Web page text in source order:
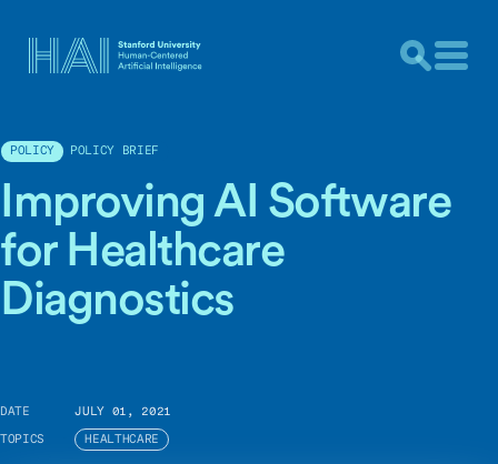
POLICY POLICY BRIEF
Improving AI Software
for Healthcare
Diagnostics
DATE JULY 01, 2021
TOPICS HEALTHCARE